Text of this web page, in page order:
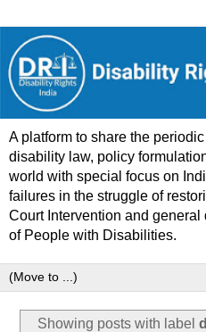
A platform to share the
disability law, policy
world with special focus on
failures in the struggle of
Court Intervention and
of People with Disabilities.
Showing posts with label